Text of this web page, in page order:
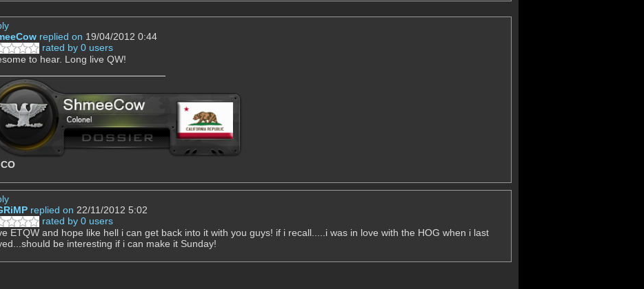
replied on 19/04/2012 0:44
rated by 0 users
to hear. Long live QW!
replied on 22/11/2012 5:02
rated by 0 users
ETQW and hope like hell i can get back into it with you guys! if i recall.....i was in love with the HOG when i last
be interesting if i can make it Sunday!